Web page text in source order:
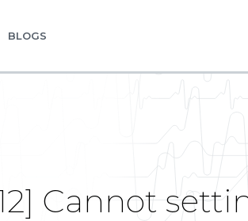
BLOGS
Cannot